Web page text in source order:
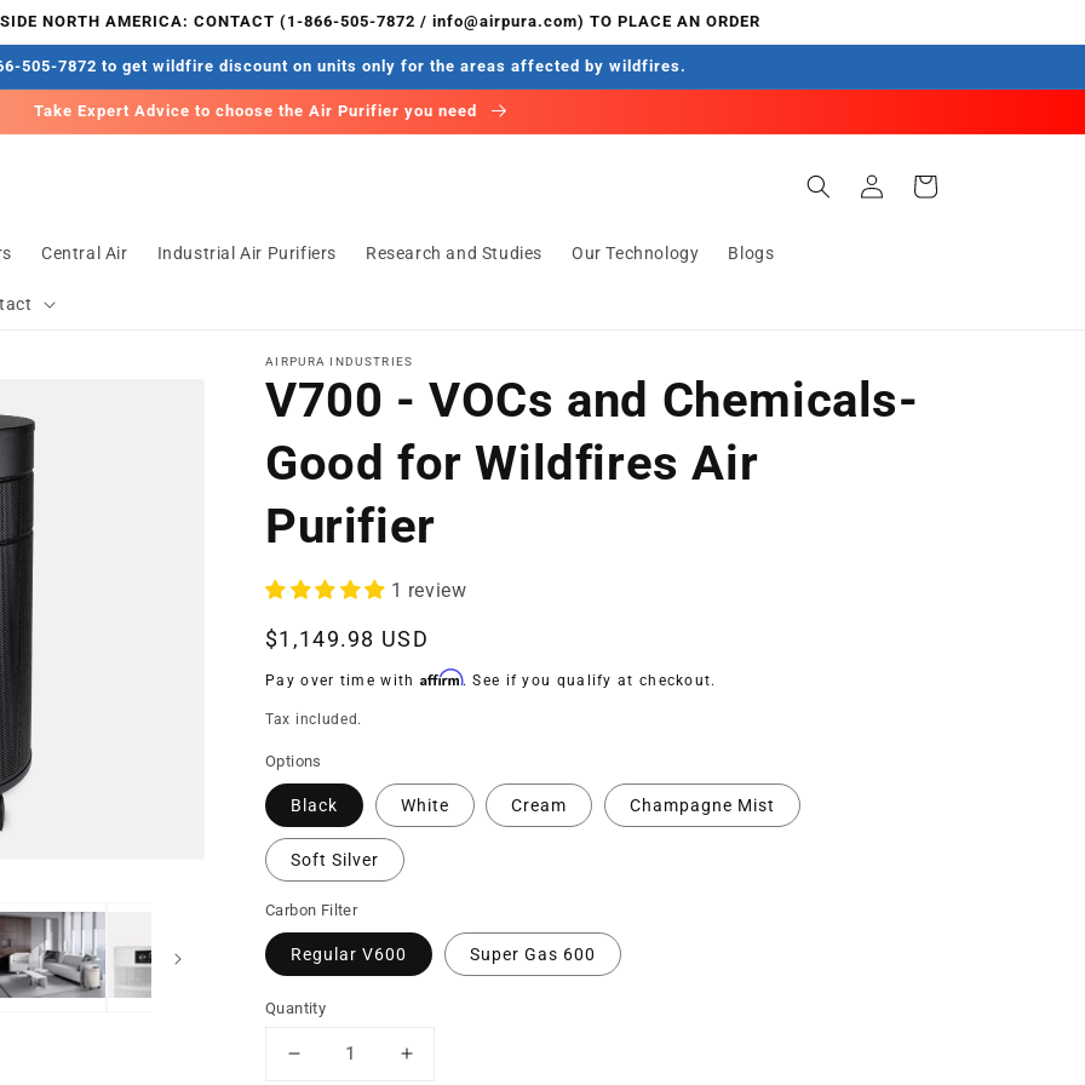
NORTH AMERICA: CONTACT (1-866-505-7872 / info@airpura.com) TO PLACE AN ORDER
505-7872 to get wildfire discount on units only for the areas affected by wildfires.
Take Expert Advice to choose the Air Purifier you need
Central Air Industrial Air Purifiers Research and Studies Our Technology Blogs
in
Cart
AIRPURA INDUSTRIES
V700 - VOCs and Chemicals-
Good for Wildfires Air
Purifier
1 review
Regular
price
$1,149.98 USD
Pay over time with Affirm. See if you qualify at checkout.
Tax included.
Options
Black White Cream Champagne Mist
Soft Silver
Carbon Filter
Regular V600 Super Gas 600
Quantity
Decrease
Increase